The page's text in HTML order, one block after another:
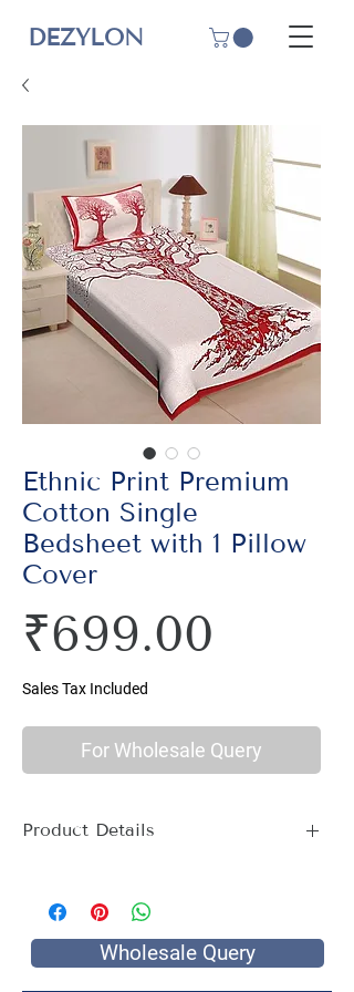
DEZYLON
Ethnic Print Premium
Cotton Single
Bedsheet with 1 Pillow
Cover
₹699.00
Sales Tax Included
For Wholesale Query
Product Details
Size Name : Single Bed
Pattern : Ethnic Print
Printing: Jaipuri Hand Screen Print
Wholesale Query